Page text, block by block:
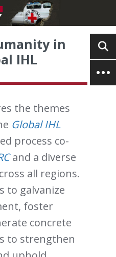
in
IHL
the themes
Global IHL
process co-
and a diverse
all regions.
to galvanize
foster
concrete
to strengthen